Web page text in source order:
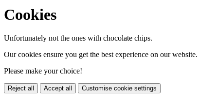
Cookies
Unfortunately not the ones with chocolate chips.
Our cookies ensure you get the best experience on our website.
Please make your choice!
Reject all Accept all Customise cookie settings